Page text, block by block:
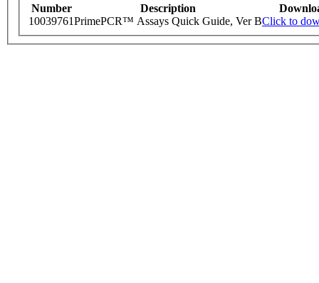
Number Description
10039761PrimePCR™ Assays Quick Guide, Ver BClick to